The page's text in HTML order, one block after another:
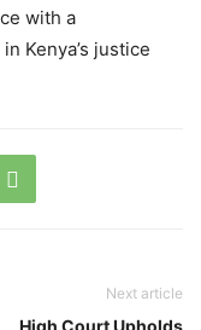
with a
Kenya’s justice
Next article